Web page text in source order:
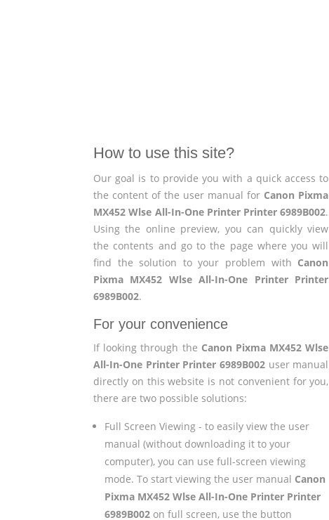
How to use this site?
Our goal is to provide you with a quick access to
the content of the user manual for Canon Pixma
MX452 Wlse All-In-One Printer Printer 6989B002.
Using the online preview, you can quickly view
the contents and go to the page where you will
find the solution to your problem with Canon
Pixma MX452 Wlse All-In-One Printer Printer
6989B002.
For your convenience
If looking through the Canon Pixma MX452 Wlse
All-In-One Printer Printer 6989B002 user manual
directly on this website is not convenient for you,
there are two possible solutions:
Full Screen Viewing - to easily view the user
manual (without downloading it to your
computer), you can use full-screen viewing
mode. To start viewing the user manual Canon
Pixma MX452 Wlse All-In-One Printer Printer
6989B002on full screen, use the button